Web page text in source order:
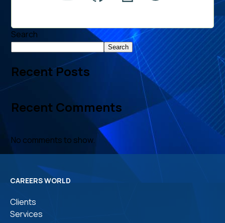
Search
Search
Recent Posts
Recent Comments
No comments to show.
CAREERS WORLD
Clients
Services